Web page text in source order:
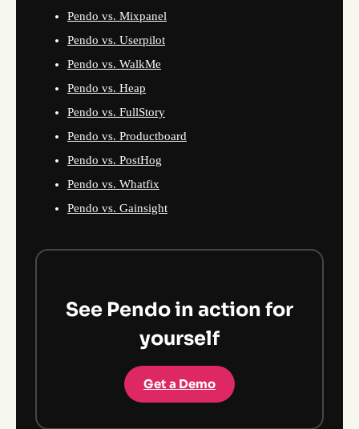
Pendo vs. Mixpanel
Pendo vs. Userpilot
Pendo vs. WalkMe
Pendo vs. Heap
Pendo vs. FullStory
Pendo vs. Productboard
Pendo vs. PostHog
Pendo vs. Whatfix
Pendo vs. Gainsight
See Pendo in action for
yourself
Get a Demo